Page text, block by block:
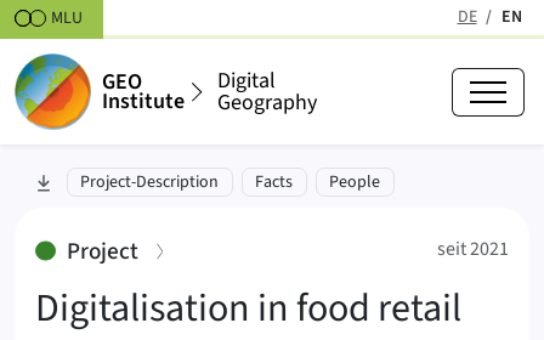
Skipt to content DE EN
MLU
GEO
Institute
Digital
Geography
Digitalisation in food retail
seit 2021
skip to section:
Project-Description Facts People
Project:
Digitalisation in food retail
seit 2021